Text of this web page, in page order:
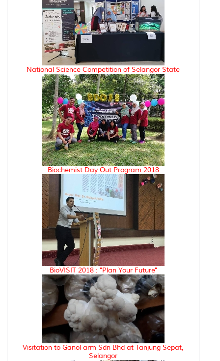
National Science Competition of Selangor State
Biochemist Day Out Program 2018
BioVISIT 2018 : "Plan Your Future"
Visitation to GanoFarm Sdn Bhd at Tanjung Sepat,
Selangor